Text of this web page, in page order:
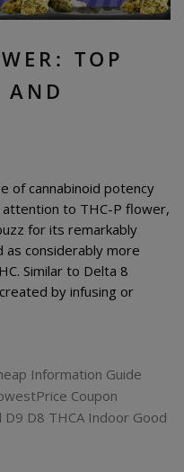
TOP
AND
of cannabinoid potency
attention to THC-P flower,
for its remarkably
considerably more
Similar to Delta 8
by infusing or